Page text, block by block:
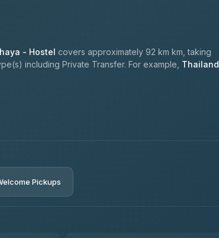
- Hostel covers approximately 92 km km, taking
including Private Transfer. For example, Thailand
Pickups